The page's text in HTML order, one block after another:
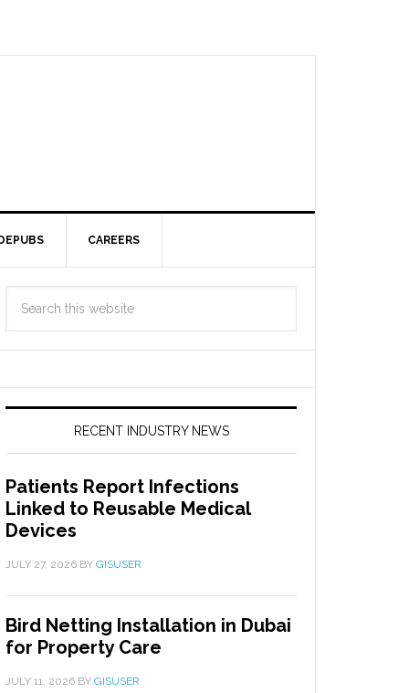
CAREERS
RECENT INDUSTRY NEWS
Patients Report Infections
Linked to Reusable Medical
Devices
JULY 27, 2026 BY GISUSER
Bird Netting Installation in Dubai
for Property Care
JULY 11, 2026 BY GISUSER